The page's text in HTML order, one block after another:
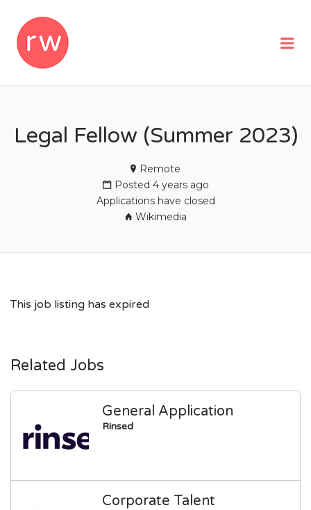
Legal Fellow (Summer 2023)
Remote
Posted 4 years ago
Applications have closed
Wikimedia
This job listing has expired
Related Jobs
General Application
Rinsed
Corporate Talent